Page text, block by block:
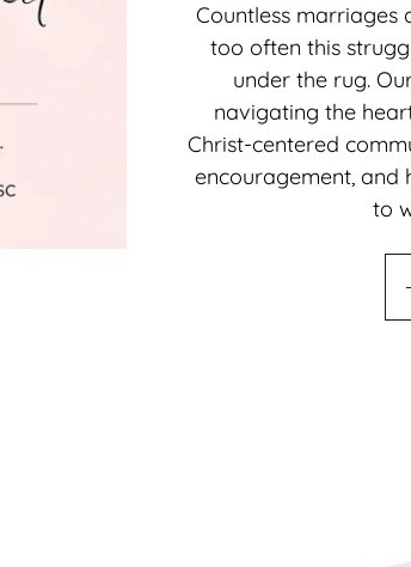
Countless
too often this
under the rug.
navigating the
Christ-centered
encouragement, and
to